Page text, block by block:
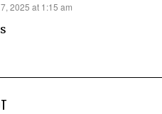
2025 at 1:15 am